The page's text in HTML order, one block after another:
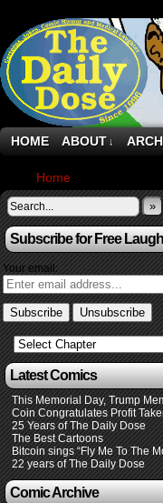
HOME ABOUT ↓
Home
»
Subscribe for Free
Your email:
Latest Comics
This Memorial Day, Trump
Coin Congratulates Profit
25 Years of The Daily Dose
The Best Cartoons
Bitcoin sings “Fly Me To The
22 years of The Daily Dose
Comic Archive